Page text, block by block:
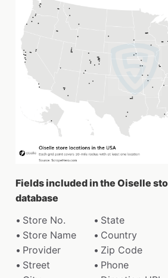
Fields included in the Oiselle
database
Store No.
State
Store Name
Country
Provider
Zip Code
Street
Phone